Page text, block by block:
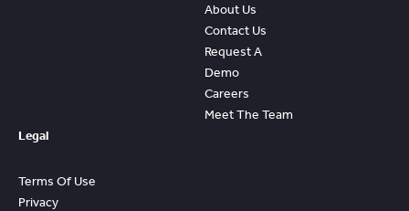
About Us
Contact Us
Request A
Demo
Careers
Meet The Team
Legal
Terms Of Use
Privacy